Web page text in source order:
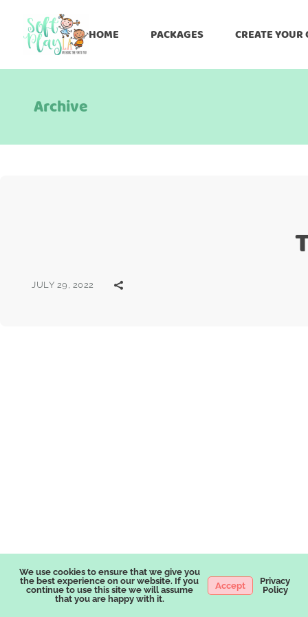
HOME PACKAGES CREATE YOUR
Archive
JULY 29, 2022
We use cookies to ensure that we give you
the best experience on our website. If you
continue to use this site we will assume
that you are happy with it.
Accept
Privacy
Policy